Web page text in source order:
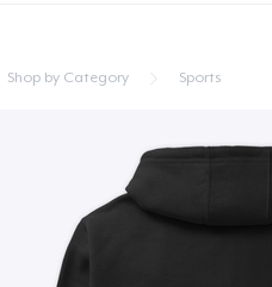
Shop by Category Sports